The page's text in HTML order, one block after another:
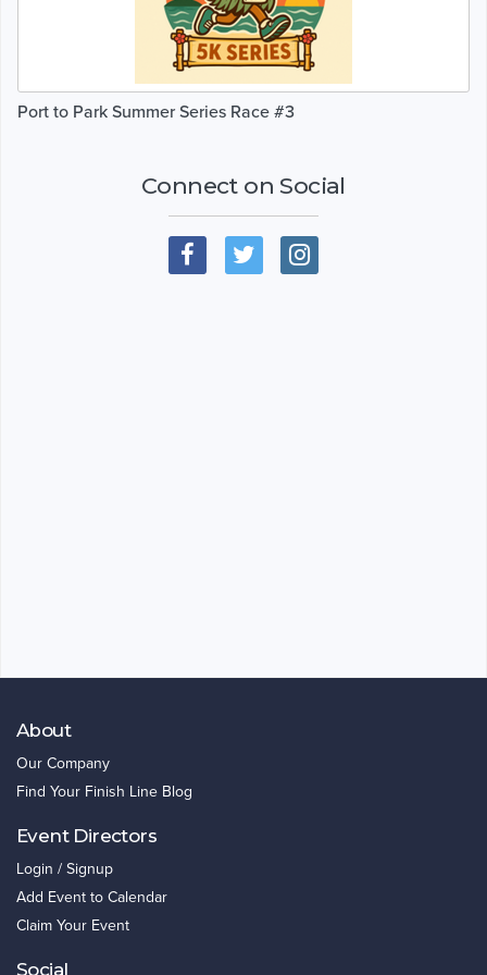
Port to Park Summer Series Race #3
Connect on Social
About
Our Company
Find Your Finish Line Blog
Event Directors
Login / Signup
Add Event to Calendar
Claim Your Event
Social